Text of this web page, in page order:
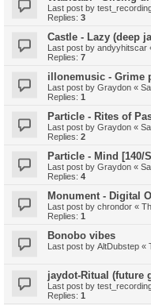
Last post by
Replies: 3
Castle - Lazy (deep
Last post by andyyhitscar
Replies: 7
illonemusic - Grime
Last post by Graydon «
Replies: 1
Particle - Rites of
Last post by Graydon «
Replies: 2
Particle - Mind [140/
Last post by Graydon «
Replies: 4
Monument - Digital
Last post by chrondor «
Replies: 1
Bonobo vibes
Last post by AltDubstep «
jaydot-Ritual (future
Last post by
Replies: 1